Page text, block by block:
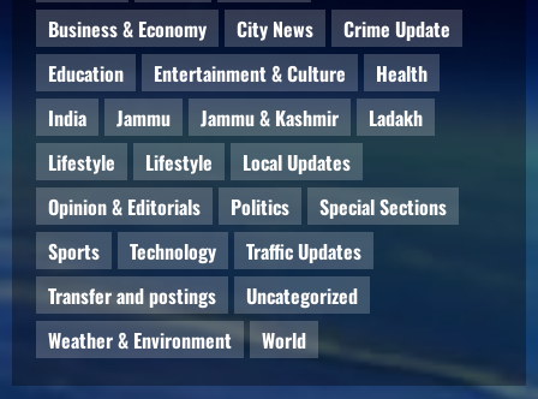
Business & Economy
City News
Crime Update
Education
Entertainment & Culture
Health
India
Jammu Jammu & Kashmir
Ladakh
Lifestyle
Lifestyle
Local Updates
Opinion & Editorials
Politics
Special Sections
Sports
Technology
Traffic Updates
Transfer and postings
Uncategorized
Weather & Environment
World